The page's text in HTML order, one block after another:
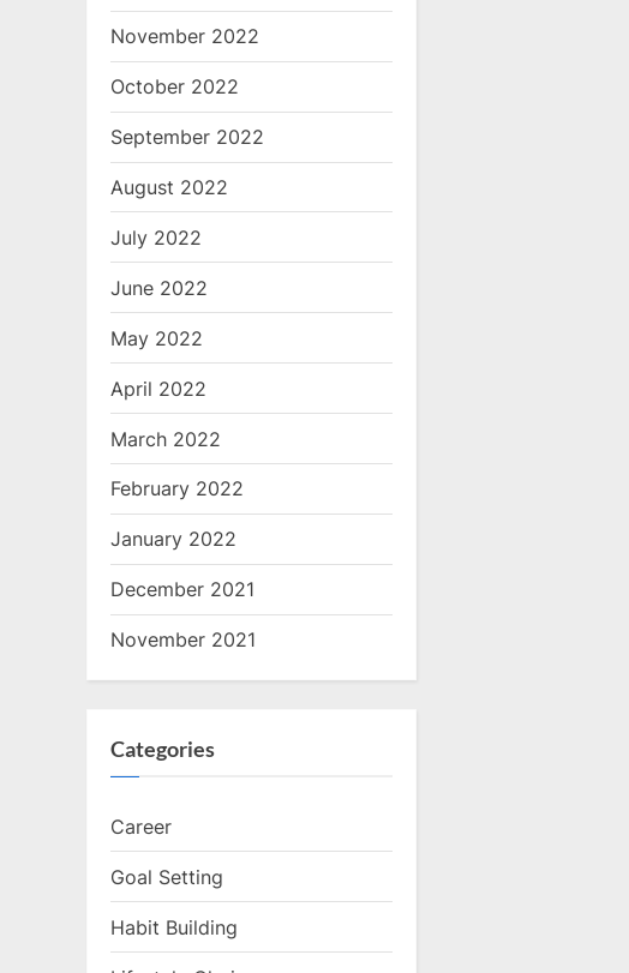
November 2022
October 2022
September 2022
August 2022
July 2022
June 2022
May 2022
April 2022
March 2022
February 2022
January 2022
December 2021
November 2021
Categories
Career
Goal Setting
Habit Building